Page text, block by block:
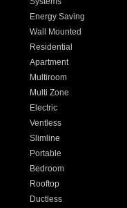
Energy Saving
Wall Mounted
Residential
Apartment
Multiroom
Multi Zone
Electric
Ventless
Slimline
Portable
Bedroom
Rooftop
Ductless